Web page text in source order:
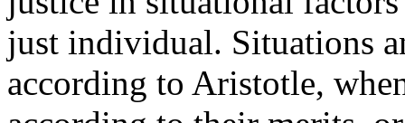
just individual. Situations
according to Aristotle,